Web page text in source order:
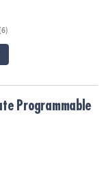
(6)
Programmable